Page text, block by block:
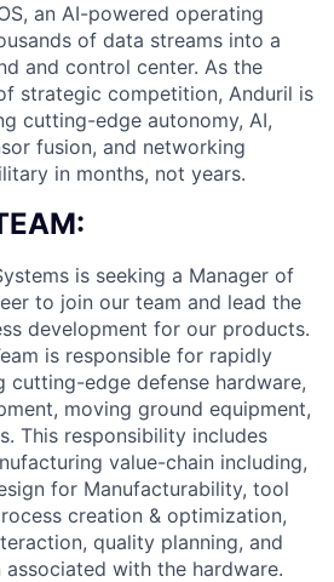
an AI-powered operating
of data streams into a
and control center. As the
strategic competition, Anduril is
cutting-edge autonomy, AI,
fusion, and networking
in months, not years.
is seeking a Manager of
to join our team and lead the
development for our products.
is responsible for rapidly
cutting-edge defense hardware,
moving ground equipment,
This responsibility includes
value-chain including,
for Manufacturability, tool
creation & optimization,
quality planning, and
with the hardware.